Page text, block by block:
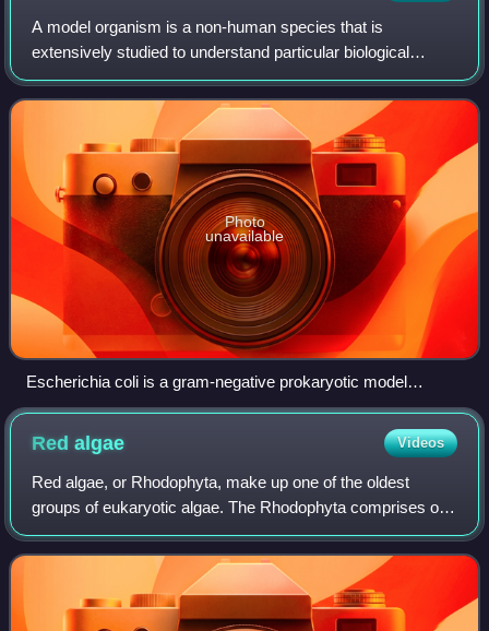
A model organism is a non-human species that is
extensively studied to understand particular biological
phenomena, with the expectation that discoveries made in
the model organism will provide insight
Photo
unavailable
Escherichia coli is a gram-negative prokaryotic model
organism
Redalgae Videos
Red algae, or Rhodophyta, make up one of the oldest
groups of eukaryotic algae. The Rhodophyta comprises one
of the largest phyla of algae, containing over 7,000
recognized species within over 900 gen